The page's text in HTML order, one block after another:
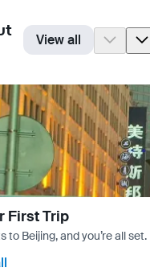
View all
First Trip
Beijing, and you’re all